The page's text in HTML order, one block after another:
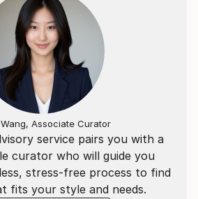
service pairs you with a
curator who will guide you
stress-free process to find
fits your style and needs.
Associate Curator